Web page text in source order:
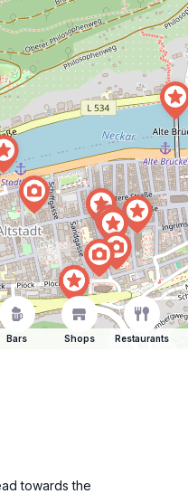
Bars Shops Restaurants
towards the